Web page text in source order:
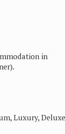
in
Luxury, Deluxe